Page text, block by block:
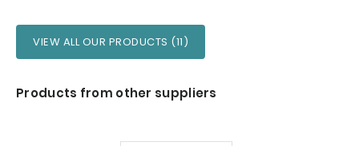
VIEW ALL OUR PRODUCTS (11)
Products from other suppliers